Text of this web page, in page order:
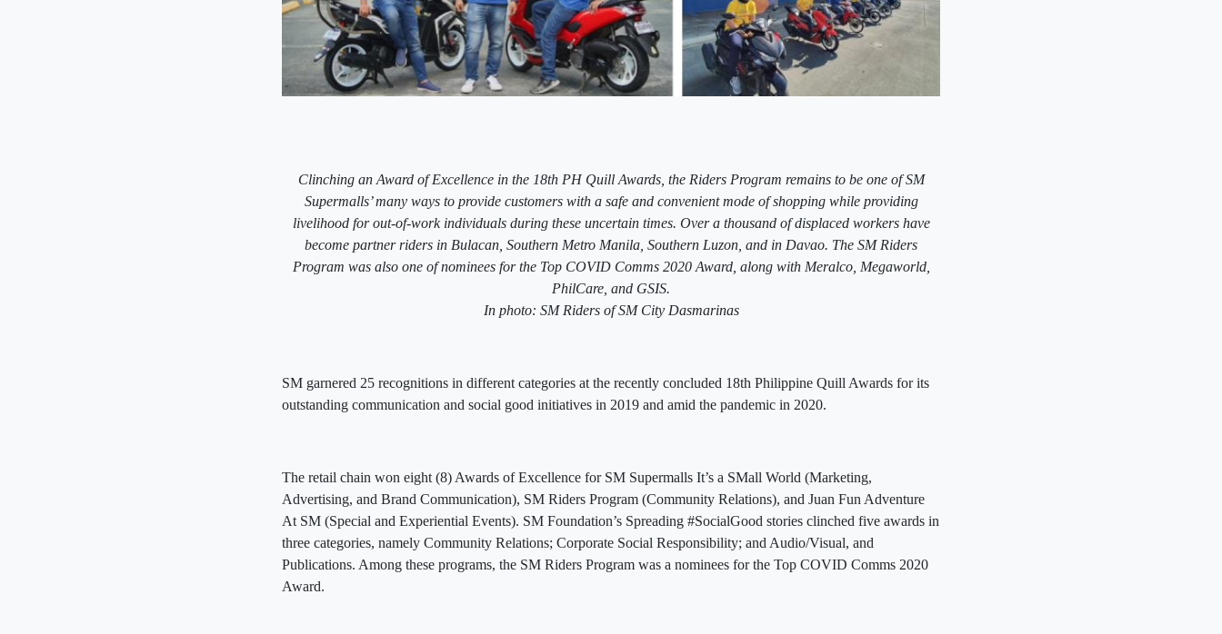
Clinching an Award of Excellence in the 18th PH Quill Awards, the Riders Program remains to be one of SM
Supermalls’ many ways to provide customers with a safe and convenient mode of shopping while providing
livelihood for out-of-work individuals during these uncertain times. Over a thousand of displaced workers have
become partner riders in Bulacan, Southern Metro Manila, Southern Luzon, and in Davao. The SM Riders
Program was also one of nominees for the Top COVID Comms 2020 Award, along with Meralco, Megaworld,
PhilCare, and GSIS.
In photo: SM Riders of SM City Dasmarinas
SM garnered 25 recognitions in different categories at the recently concluded 18th Philippine Quill Awards for its
outstanding communication and social good initiatives in 2019 and amid the pandemic in 2020.
The retail chain won eight (8) Awards of Excellence for SM Supermalls It’s a SMall World (Marketing,
Advertising, and Brand Communication), SM Riders Program (Community Relations), and Juan Fun Adventure
At SM (Special and Experiential Events). SM Foundation’s Spreading #SocialGood stories clinched five awards in
three categories, namely Community Relations; Corporate Social Responsibility; and Audio/Visual, and
Publications. Among these programs, the SM Riders Program was a nominees for the Top COVID Comms 2020
Award.